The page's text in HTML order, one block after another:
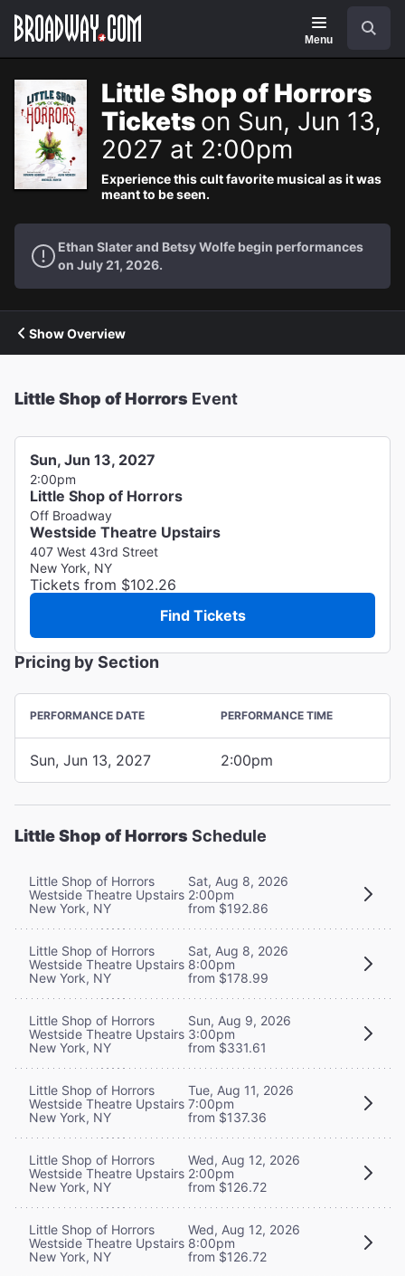
Navigation
Menu
Little Shop of Horrors
Tickets on Sun, Jun 13,
2027 at 2:00pm
Experience this cult favorite musical as it was
meant to be seen.
Ethan Slater and Betsy Wolfe begin performances
on July 21, 2026.
Show Overview
Little Shop of Horrors Event
Sun, Jun 13, 2027
2:00pm
Little Shop of Horrors
Off Broadway
Westside Theatre Upstairs
407 West 43rd Street
New York, NY
Tickets from $102.26
Find Tickets
Pricing by Section
PERFORMANCE DATE PERFORMANCE TIME
Sun, Jun 13, 2027 2:00pm
Little Shop of Horrors Schedule
Little Shop of Horrors
Westside Theatre Upstairs
New York, NY
Sat, Aug 8, 2026
2:00pm
from $192.86
Little Shop of Horrors
Westside Theatre Upstairs
New York, NY
Sat, Aug 8, 2026
8:00pm
from $178.99
Little Shop of Horrors
Westside Theatre Upstairs
New York, NY
Sun, Aug 9, 2026
3:00pm
from $331.61
Little Shop of Horrors
Westside Theatre Upstairs
New York, NY
Tue, Aug 11, 2026
7:00pm
from $137.36
Little Shop of Horrors
Westside Theatre Upstairs
New York, NY
Wed, Aug 12, 2026
2:00pm
from $126.72
Little Shop of Horrors
Westside Theatre Upstairs
New York, NY
Wed, Aug 12, 2026
8:00pm
from $126.72